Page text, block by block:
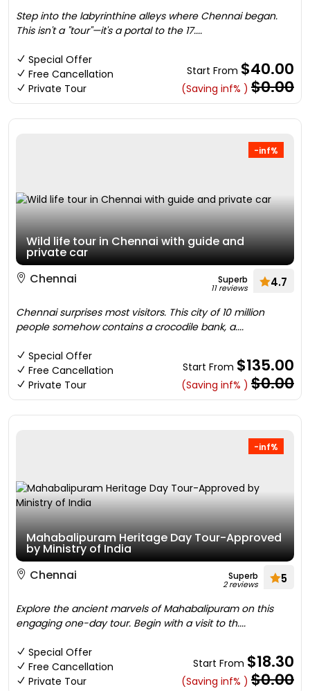
Step into the labyrinthine alleys where Chennai began.
This isn't a "tour"—it's a portal to the 17....
Special Offer
Free Cancellation
Private Tour
Start From $40.00
(Saving inf% ) $0.00
-inf%
Wild life tour in Chennai with guide and
private car
Chennai
Superb
11 reviews 4.7
Chennai surprises most visitors. This city of 10 million
people somehow contains a crocodile bank, a....
Special Offer
Free Cancellation
Private Tour
Start From $135.00
(Saving inf% ) $0.00
-inf%
Mahabalipuram Heritage Day Tour-Approved
by Ministry of India
Chennai
Superb
2 reviews 5
Explore the ancient marvels of Mahabalipuram on this
engaging one-day tour. Begin with a visit to th....
Special Offer
Free Cancellation
Private Tour
Start From $18.30
(Saving inf% ) $0.00